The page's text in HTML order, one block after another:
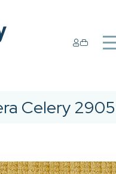
Celery 2905